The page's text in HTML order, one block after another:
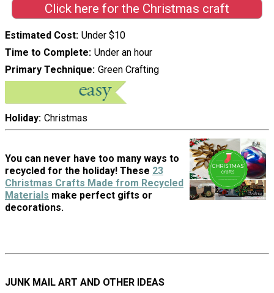
Click here for the Christmas craft
Estimated Cost Under $10
Time to Complete Under an hour
Primary Technique Green Crafting
Holiday Christmas
You can never have too many ways to
recycled for the holiday! These 23
Christmas Crafts Made from Recycled
Materials make perfect gifts or
decorations.
JUNK MAIL ART AND OTHER IDEAS